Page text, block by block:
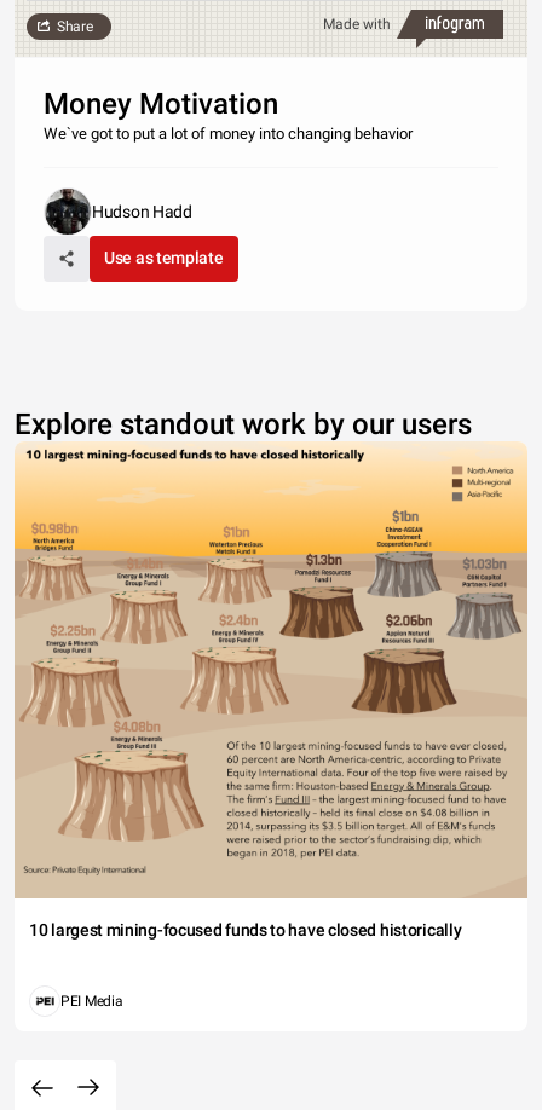
Made with
Share
Money Motivation
We`ve got to put a lot of money into changing behavior
Hudson Hadd
Use as template
Explore standout work by our users
10 largest mining-focused funds to have closed historically
PEI Media